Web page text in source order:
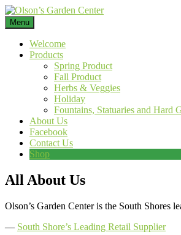
Skip
to
content
Menu
Welcome
Products
Spring Product
Fall Product
Herbs & Veggies
Holiday
Fountains, Statuaries and Hard
About Us
Facebook
Contact Us
Shop
All About Us
Olson’s Garden Center is the South Shores
― South Shore’s Leading Retail Supplier